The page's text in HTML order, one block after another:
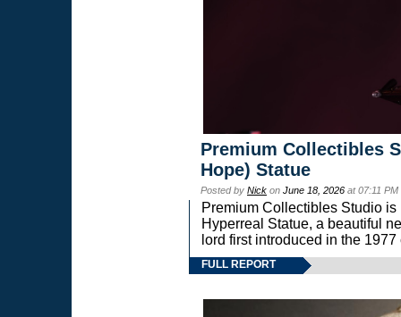
Premium Collectibles
Hope) Statue
Posted by Nick on June 18, 2026 at 07:11
Premium Collectibles Studio
Hyperreal Statue, a beautiful
lord first introduced in the
FULL REPORT